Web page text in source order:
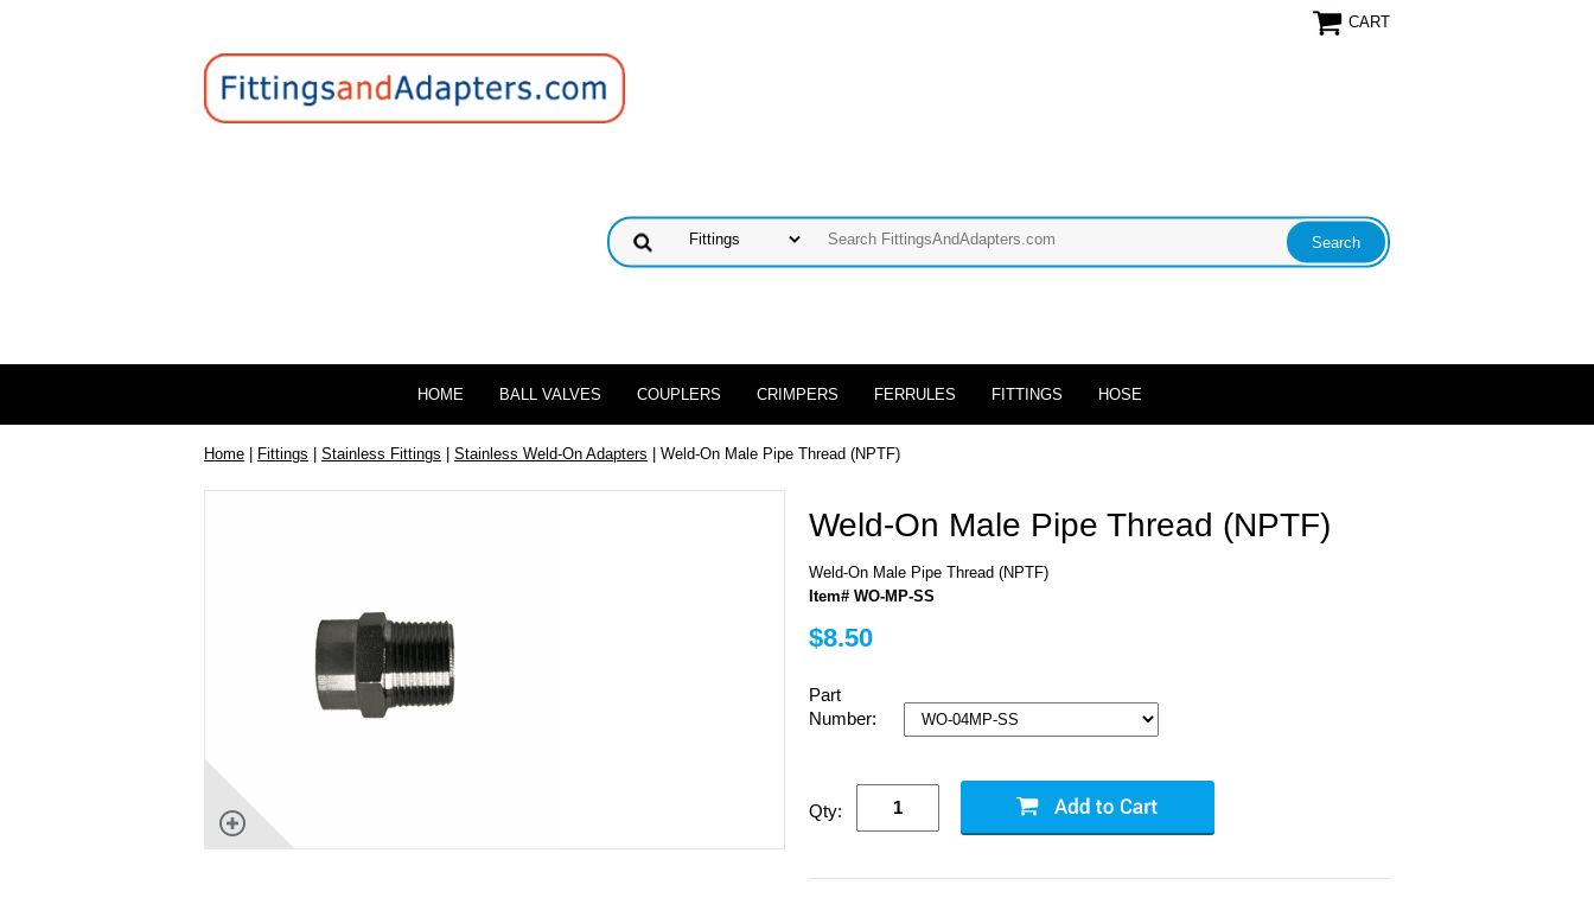
CART
HOME BALL VALVES COUPLERS CRIMPERS FERRULES FITTINGS HOSE
Home | Fittings | Stainless Fittings | Stainless Weld-On Adapters | Weld-On Male Pipe Thread (NPTF)
Weld-On Male Pipe Thread (NPTF)
Weld-On Male Pipe Thread (NPTF)
Item# WO-MP-SS
$8.50
Part
Number:
Qty: